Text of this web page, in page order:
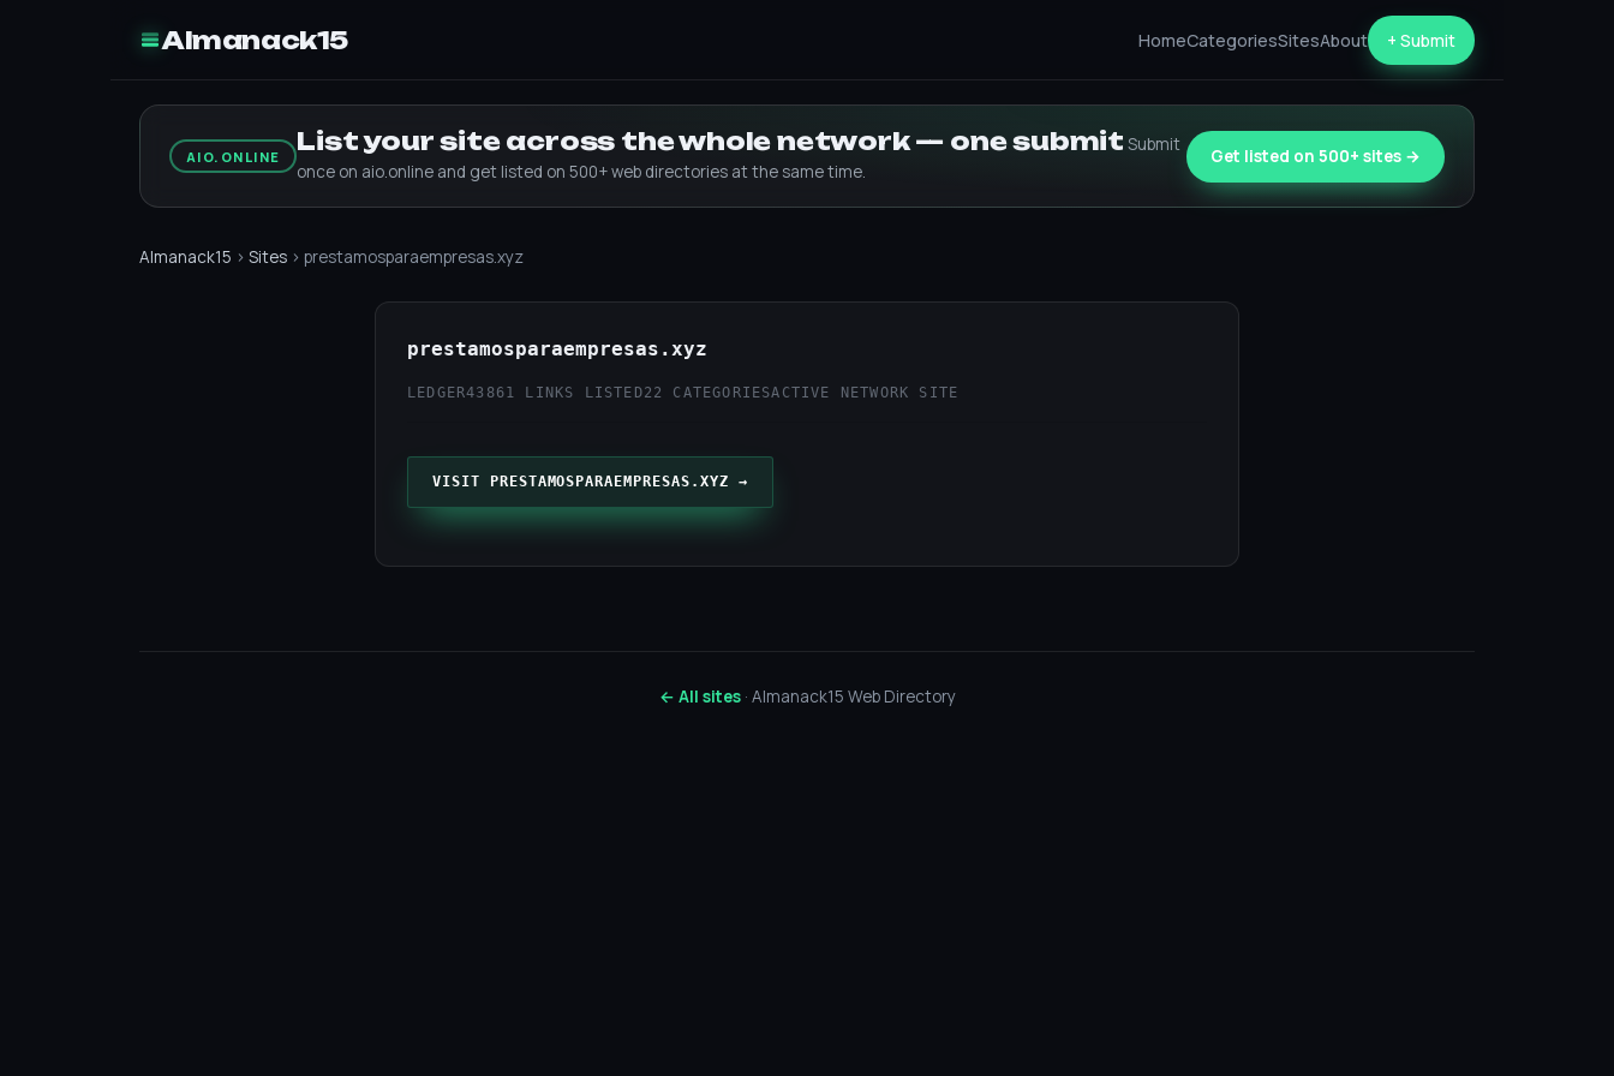
Almanack15 HomeCategoriesSitesAbout + Submit
AIO.ONLINE List your site across the whole network — one submit Submit
once on aio.online and get listed on 500+ web directories at the same time.
Get listed on 500+ sites →
Almanack15 › Sites › prestamosparaempresas.xyz
prestamosparaempresas.xyz
LEDGER43 861 LINKS LISTED22 CATEGORIESACTIVE NETWORK SITE
VISIT PRESTAMOSPARAEMPRESAS.XYZ →
← All sites· Almanack15 Web Directory